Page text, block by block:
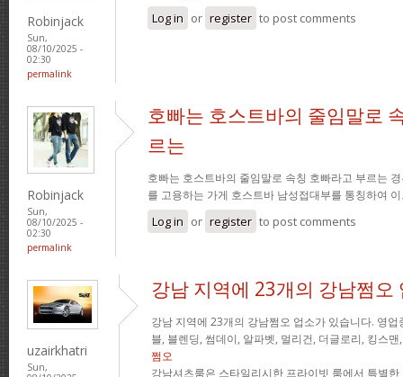
Robinjack
Sun,
08/10/2025 -
02:30
permalink
Log in or register to post comments
Robinjack
Sun,
08/10/2025 -
02:30
permalink
호빠는 호스트바의 줄임말로
르는
호빠는 호스트바의 줄임말로 속칭 호빠라고 부르는
를 고용하는 가게 호스트바 남성접대부를 통칭하여
Log in or register to post comments
uzairkhatri
Sun,
강남 지역에 23개의 강남쩜오
강남 지역에 23개의 강남쩜오 업소가 있습니다. 영
블, 블렌딩, 썸데이, 알파벳, 멀리건, 더글로리, 킹스
쩜오
강남셔츠룸은 스타일리시한 프라이빗 룸에서 특별